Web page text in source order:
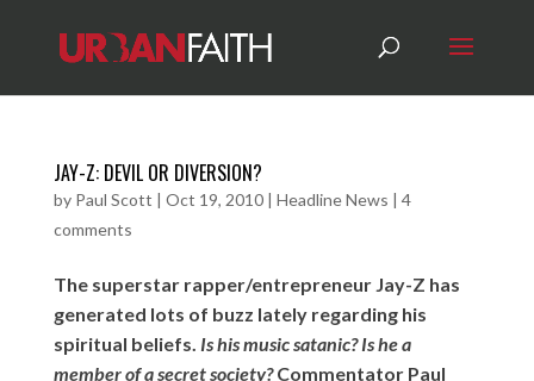
JAY-Z: DEVIL OR DIVERSION?
by Paul Scott | Oct 19, 2010| Headline News | 4
comments
The superstar rapper/entrepreneur Jay-Z has
generated lots of buzz lately regarding his
spiritual beliefs. Is his music satanic? Is he a
member of a secret society?Commentator Paul